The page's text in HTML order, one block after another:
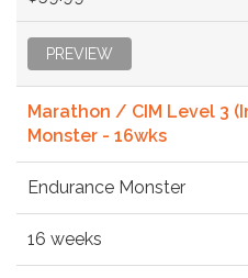
PREVIEW
Marathon / CIM Level 3
Monster - 16wks
Endurance Monster
16 weeks